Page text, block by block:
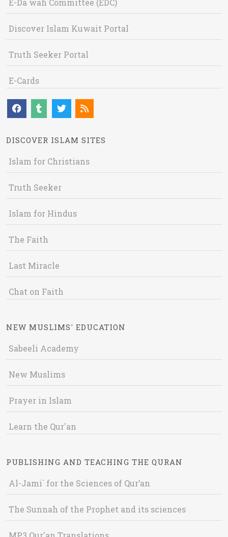
E-Da`wah Committee (EDC)
Discover Islam Kuwait Portal
Truth Seeker Portal
E-Cards
DISCOVER ISLAM SITES
Islam for Christians
Truth Seeker
Islam for Hindus
The Faith
Last Miracle
Chat on Faith
NEW MUSLIMS' EDUCATION
Sabeeli Academy
New Muslims
Prayer in Islam
Learn the Qur'an
PUBLISHING AND TEACHING THE QURAN
Al-Jami` for the Sciences of Qur’an
The Sunnah of the Prophet and its sciences